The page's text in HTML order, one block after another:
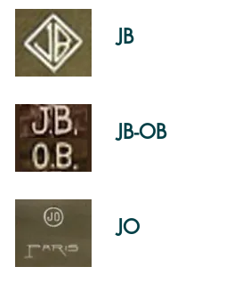
JB
JB-OB
JO